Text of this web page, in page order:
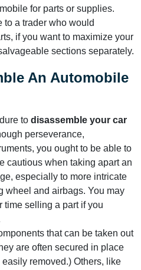
for parts or supplies.
to a trader who would
if you want to maximize your
sections separately.
An Automobile
to disassemble your car
perseverance,
you ought to be able to
cautious when taking apart an
especially to more intricate
wheel and airbags. You may
time selling a part if you
that can be taken out
are often secured in place
removed.) Others, like